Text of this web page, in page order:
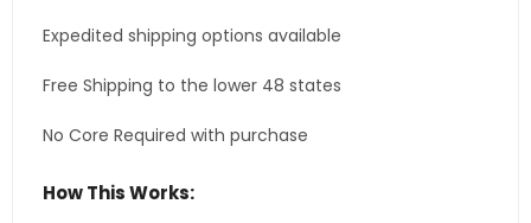
Expedited shipping options available
Free Shipping to the lower 48 states
No Core Required with purchase
How This Works: